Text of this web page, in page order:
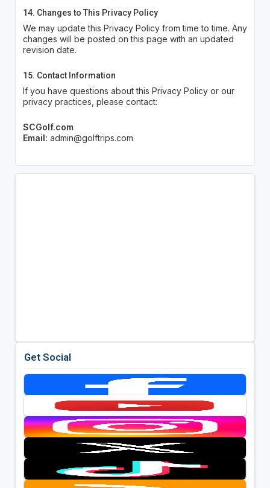
14. Changes to This Privacy Policy
We may update this Privacy Policy from time to time. Any
changes will be posted on this page with an updated
revision date.
15. Contact Information
If you have questions about this Privacy Policy or our
privacy practices, please contact:
SCGolf.com
Email: admin@golftrips.com
Get Social